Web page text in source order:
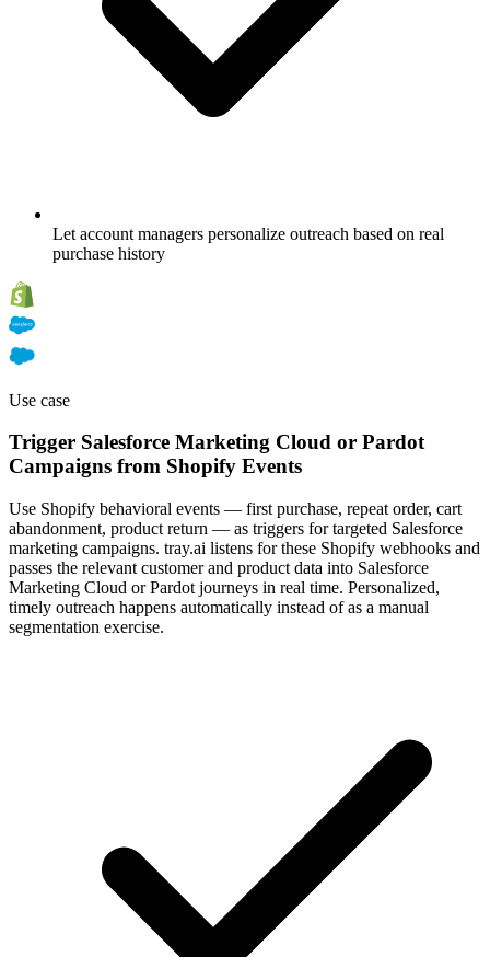
Let account managers personalize outreach based on real
purchase history
Use case
Trigger Salesforce Marketing Cloud or Pardot
Campaigns from Shopify Events
Use Shopify behavioral events — first purchase, repeat order, cart
abandonment, product return — as triggers for targeted Salesforce
marketing campaigns. tray.ai listens for these Shopify webhooks and
passes the relevant customer and product data into Salesforce
Marketing Cloud or Pardot journeys in real time. Personalized,
timely outreach happens automatically instead of as a manual
segmentation exercise.